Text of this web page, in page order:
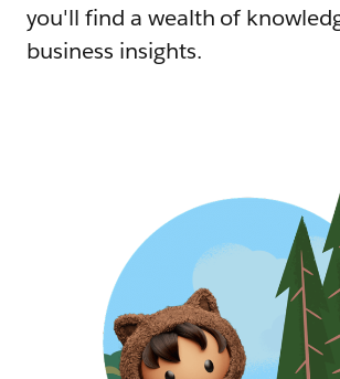
you'll find a wealth of
business insights.